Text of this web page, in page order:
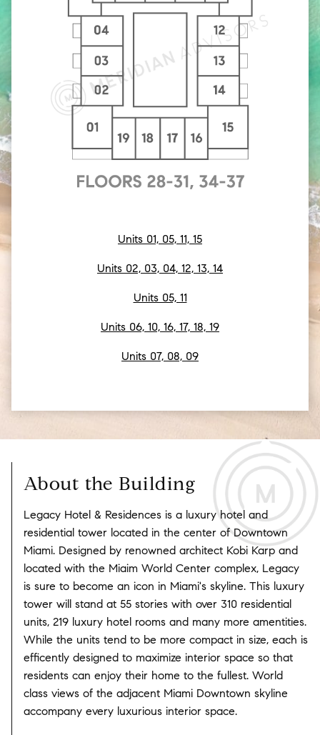
Units 01, 05, 11, 15
Units 02, 03, 04, 12, 13, 14
Units 05, 11
Units 06, 10, 16, 17, 18, 19
Units 07, 08, 09
About the Building
Legacy Hotel & Residences is a luxury hotel and
residential tower located in the center of Downtown
Miami. Designed by renowned architect Kobi Karp and
located with the Miaim World Center complex, Legacy
is sure to become an icon in Miami's skyline. This luxury
tower will stand at 55 stories with over 310 residential
units, 219 luxury hotel rooms and many more amentities.
While the units tend to be more compact in size, each is
efficently designed to maximize interior space so that
residents can enjoy their home to the fullest. World
class views of the adjacent Miami Downtown skyline
accompany every luxurious interior space.